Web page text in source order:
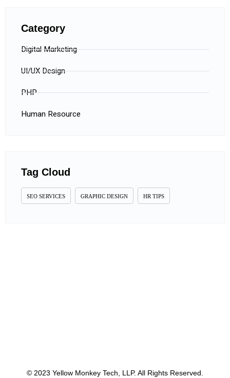
Category
Digital Marketing
UI/UX Design
PHP
Human Resource
Tag Cloud
SEO SERVICES GRAPHIC DESIGN HR TIPS
© 2023 Yellow Monkey Tech, LLP. All Rights Reserved.